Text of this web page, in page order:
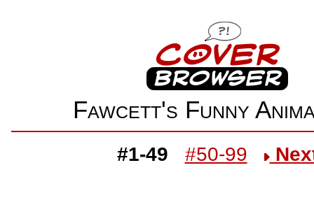
Fawcett's Funny
#1-49 #50-99